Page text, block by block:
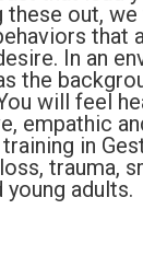
out,
that
In an
the
will feel
empathic
in
trauma,
adults.